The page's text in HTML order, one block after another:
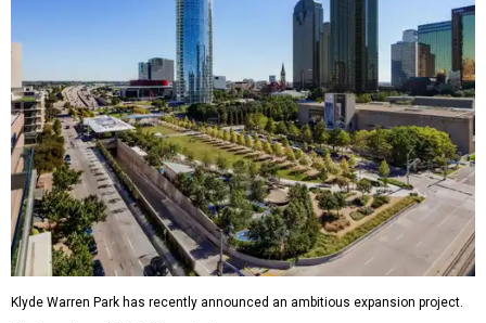
Klyde Warren Park has recently announced an ambitious expansion project.